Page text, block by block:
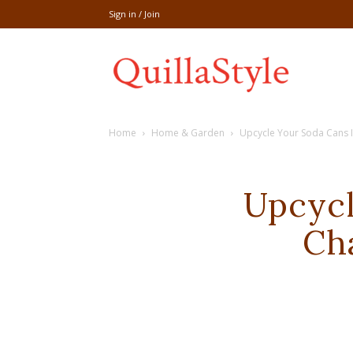
Sign in / Join
craft
Home Home & Garden Upcycle Your Soda